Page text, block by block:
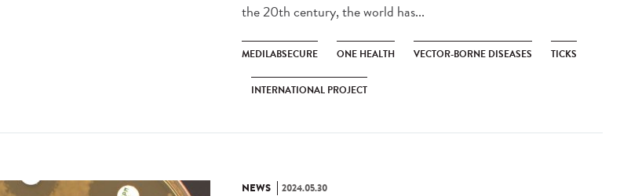
the 20th century, the world has...
MEDILABSECURE ONE HEALTH VECTOR-BORNE DISEASES TICKS
INTERNATIONAL PROJECT
NEWS 2024.05.30